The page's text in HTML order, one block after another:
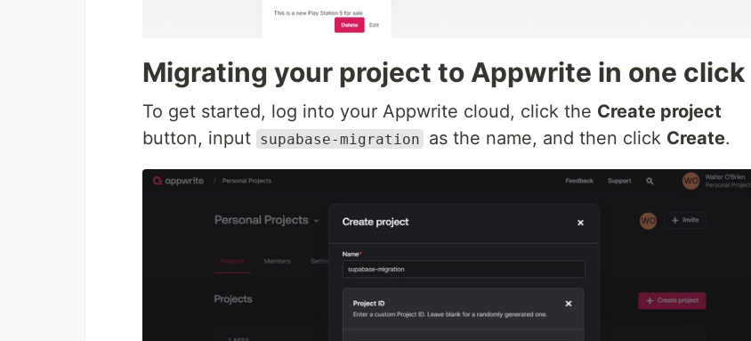
Migrating your project to Appwrite in one click
To get started, log into your Appwrite cloud, click the Create project
button, input supabase-migration as the name, and then click Create.